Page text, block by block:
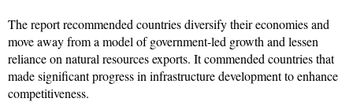
The report recommended countries diversify their economies and
move away from a model of government-led growth and lessen
reliance on natural resources exports. It commended countries that
made significant progress in infrastructure development to enhance
competitiveness.